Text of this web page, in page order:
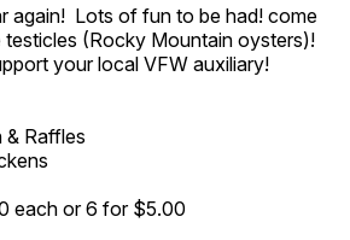
again! Lots of fun to be had! come
(Rocky Mountain oysters)!
your local VFW auxiliary!
& Raffles
each or 6 for $5.00